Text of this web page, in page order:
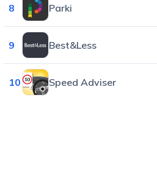
8 Parki
9 Best&Less
10 Speed Adviser